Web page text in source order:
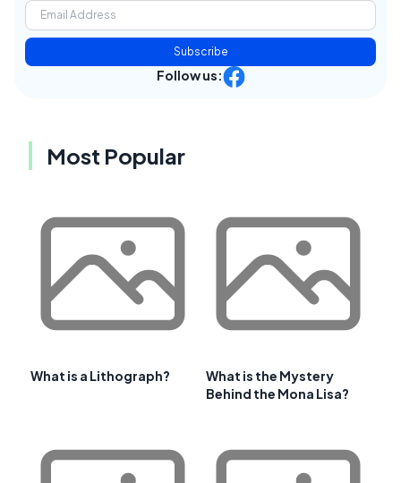
Subscribe
Follow us:
Most Popular
What is a Lithograph?
What is the Mystery
Behind the Mona Lisa?